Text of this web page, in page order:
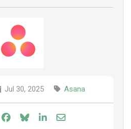
Jul 30, 2025 Asana
Share on Facebook
Share on Bluesky
Share on LinkedIn
Share through